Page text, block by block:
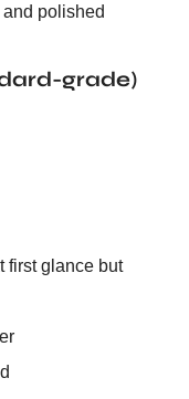
polished
grade)
first glance but